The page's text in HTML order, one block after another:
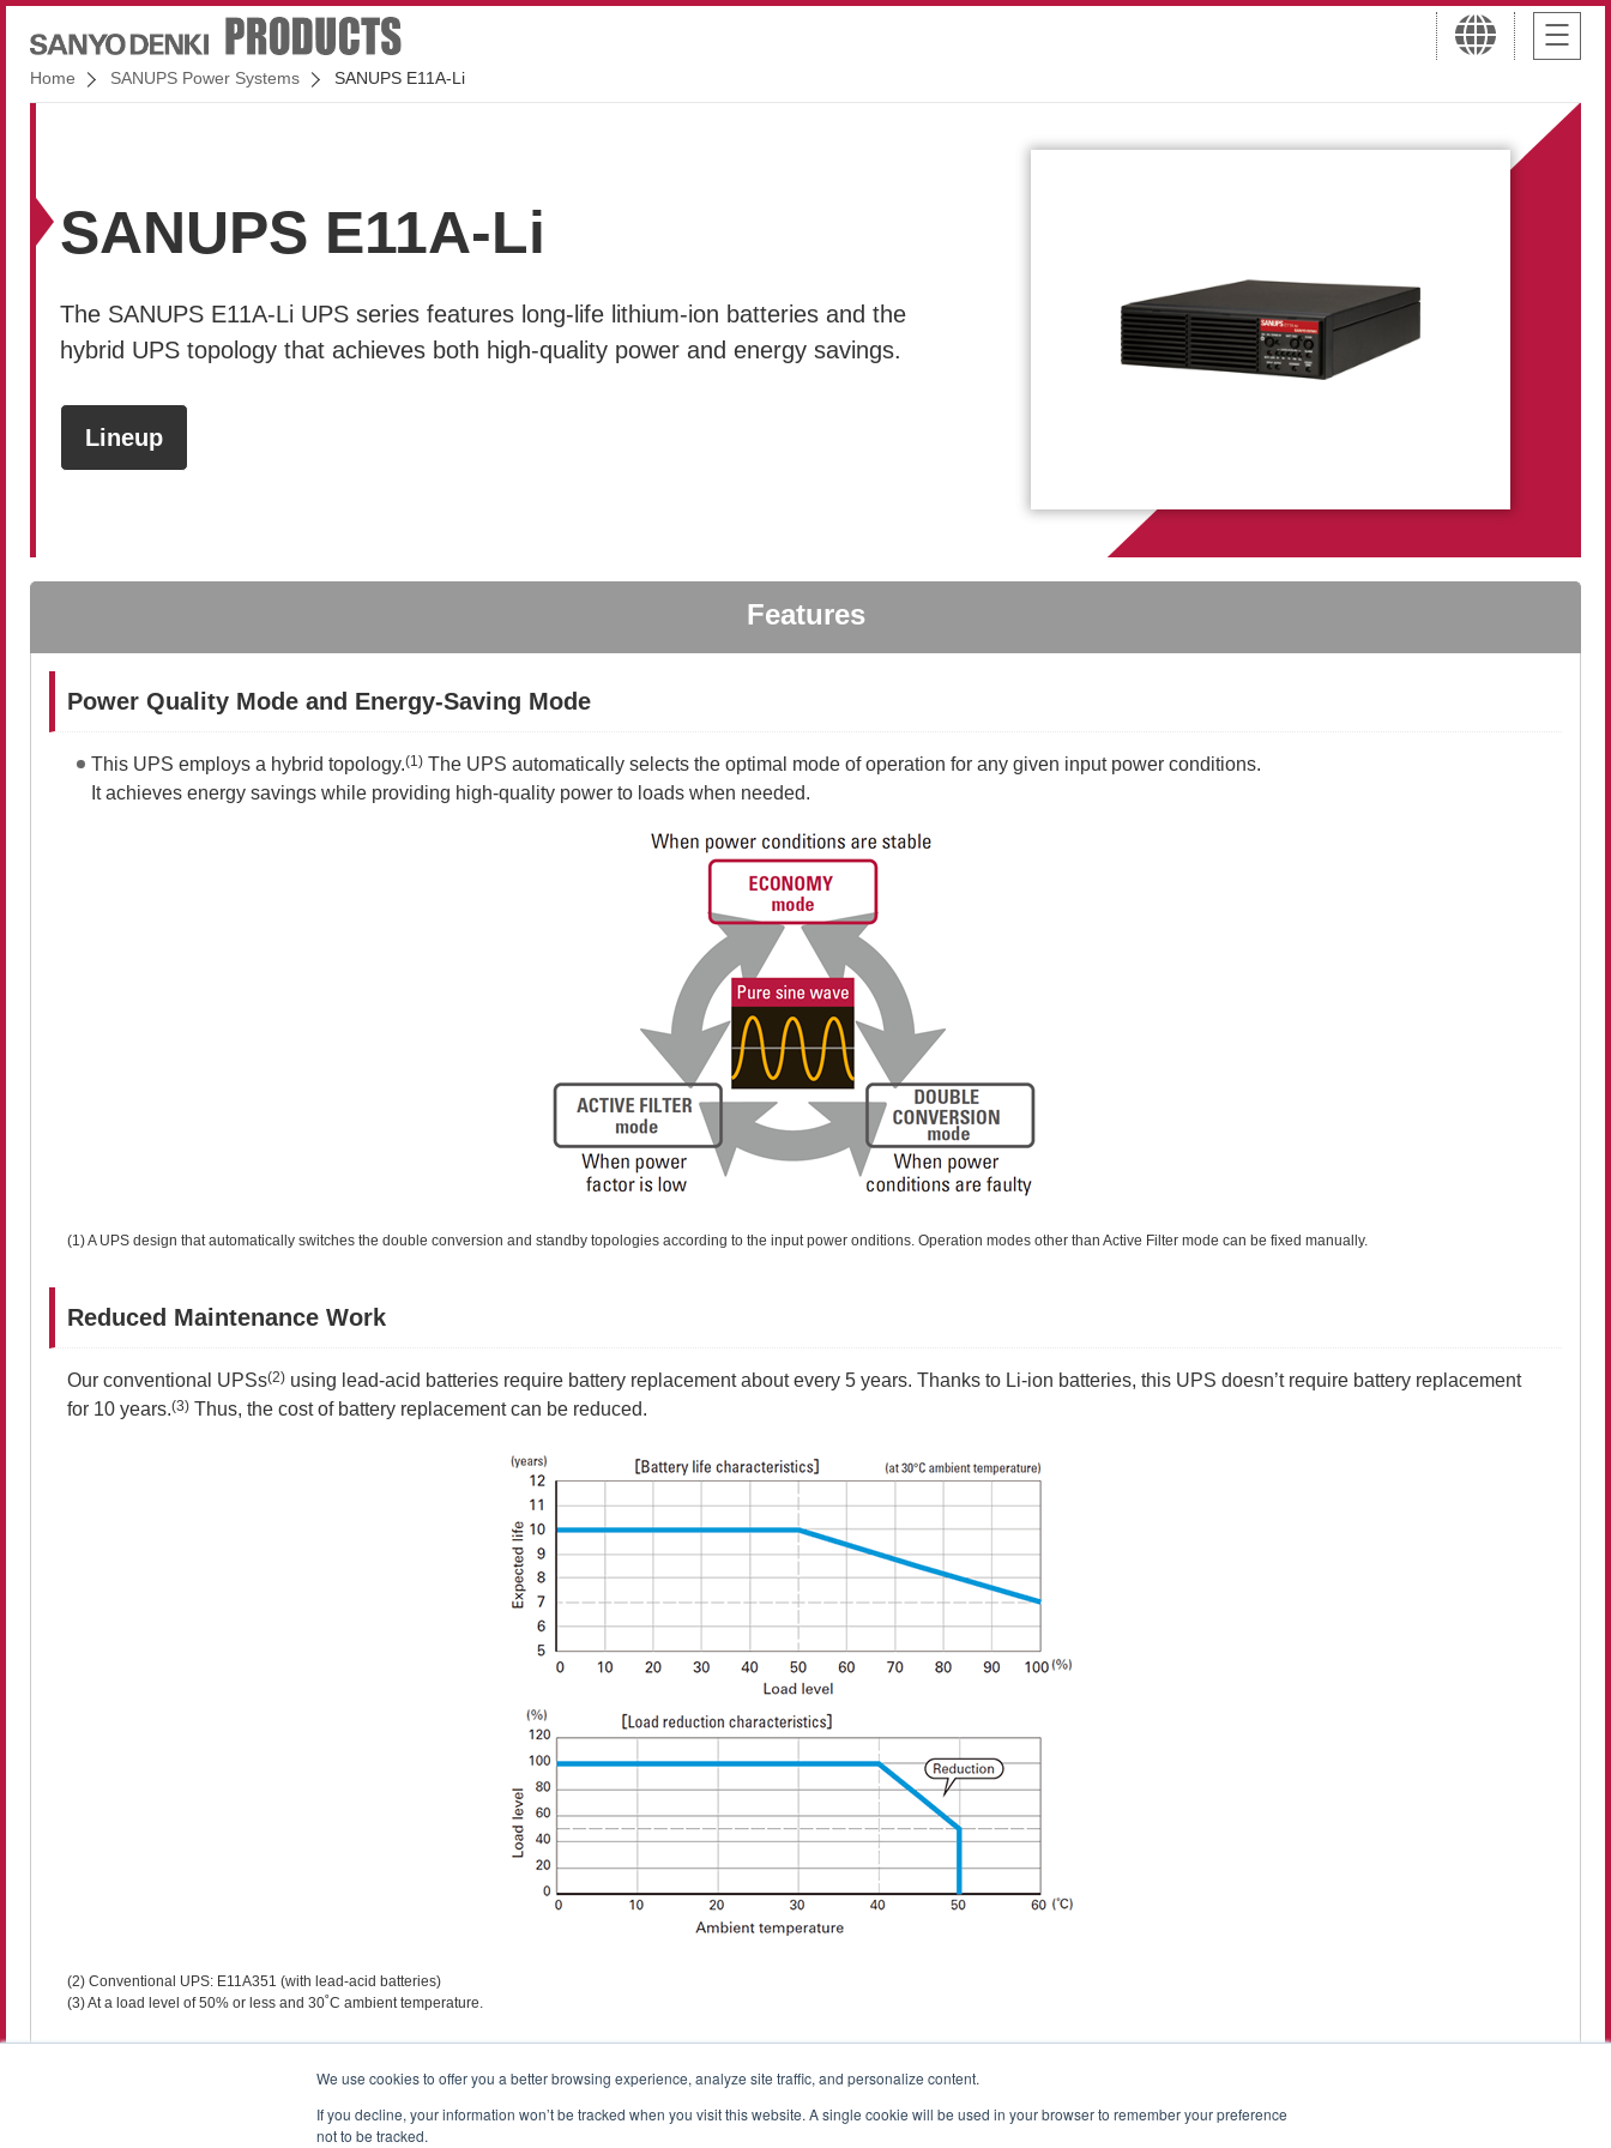
We use cookies to offer you a better browsing experience, analyze site traffic, and personalize content.
If you decline, your information won’t be tracked when you visit this website. A single cookie will be used in your browser to remember your preference
not to be tracked.
Home SANUPS Power Systems SANUPS E11A-Li
SANUPS E11A-Li
The SANUPS E11A-Li UPS series features long-life lithium-ion batteries and the
hybrid UPS topology that achieves both high-quality power and energy savings.
Lineup
Features
Power Quality Mode and Energy-Saving Mode
This UPS employs a hybrid topology.(1) The UPS automatically selects the optimal mode of operation for any given input power conditions.
It achieves energy savings while providing high-quality power to loads when needed.
(1) A UPS design that automatically switches the double conversion and standby topologies according to the input power onditions. Operation modes other than Active Filter mode can be fixed manually.
Reduced Maintenance Work
Our conventional UPSs(2) using lead-acid batteries require battery replacement about every 5 years. Thanks to Li-ion batteries, this UPS doesn’t require battery replacement
for 10 years.(3) Thus, the cost of battery replacement can be reduced.
(2) Conventional UPS: E11A351 (with lead-acid batteries)
(3) At a load level of 50% or less and 30˚C ambient temperature.
Contacts